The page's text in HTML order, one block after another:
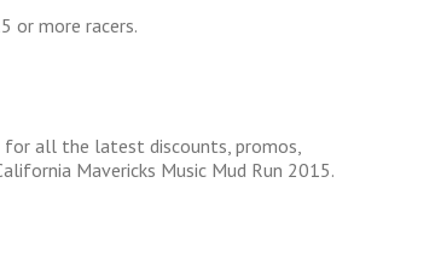
or more racers.
for all the latest discounts, promos,
Mavericks Music Mud Run 2015.